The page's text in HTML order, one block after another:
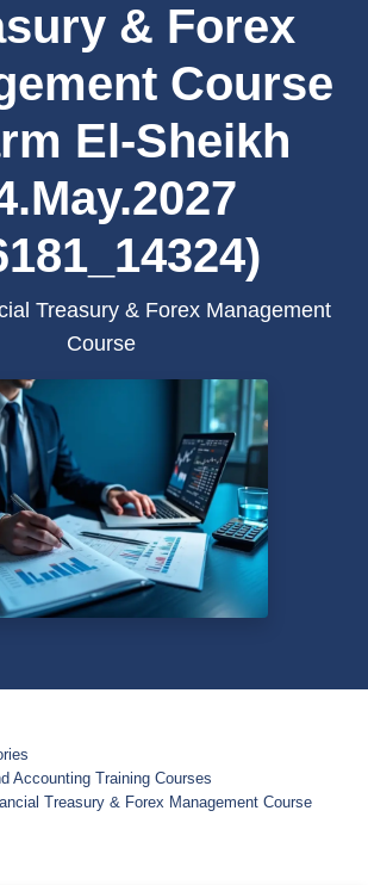
& Forex
Course
El-Sheikh
Treasury & Forex Management
Course
Accounting Training Courses
Treasury & Forex Management Course